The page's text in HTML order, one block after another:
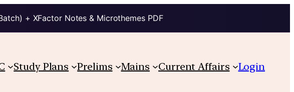
+ XFactor Notes & Microthemes PDF
Study Plans Prelims Mains Current Affairs Login